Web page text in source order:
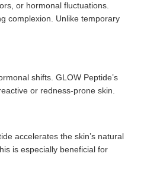
or hormonal fluctuations.
complexion. Unlike temporary
shifts. GLOW Peptide’s
or redness-prone skin.
accelerates the skin’s natural
is especially beneficial for